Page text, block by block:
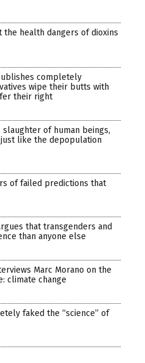
health dangers of dioxins
completely
wipe their butts with
their right
slaughter of human beings,
like the depopulation
of failed predictions that
that transgenders and
than anyone else
Marc Morano on the
climate change
faked the “science” of